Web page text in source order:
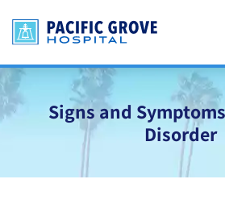
Signs and
Disorder